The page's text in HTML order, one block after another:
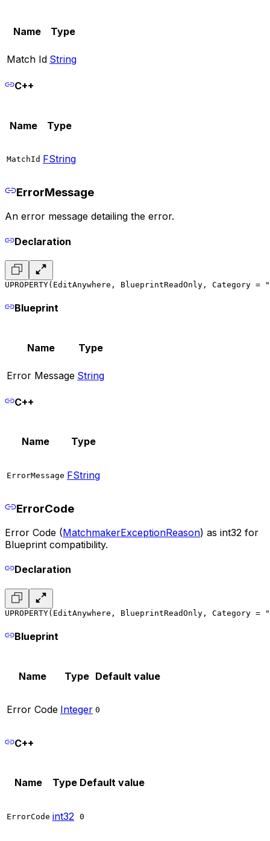
Name Type
Match Id String
C++
Name Type
MatchId FString
ErrorMessage
An error message detailing the error.
Declaration
UPROPERTY(EditAnywhere, BlueprintReadOnly,
Blueprint
Name Type
Error Message String
C++
Name Type
ErrorMessage FString
ErrorCode
Error Code (MatchmakerExceptionReason) as int32 for
Blueprint compatibility.
Declaration
UPROPERTY(EditAnywhere, BlueprintReadOnly,
Blueprint
Name Type Default value
Error Code Integer 0
C++
Name Type Default value
ErrorCode int32 0